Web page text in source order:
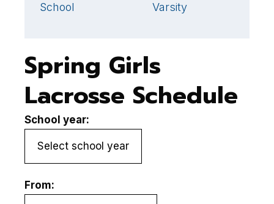
School
Varsity
Spring Girls
Lacrosse Schedule
School year:
From: